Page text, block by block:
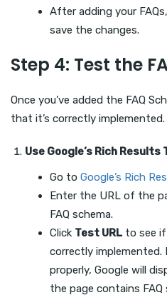
After adding your
save the changes.
Step 4: Test the
Once you’ve added the FAQ
that it’s correctly implemented.
Use Google’s Rich Results
Go to Google’s Rich
Enter the URL of the
FAQ schema.
Click Test URLto see if
correctly
properly, Google will
the page contains